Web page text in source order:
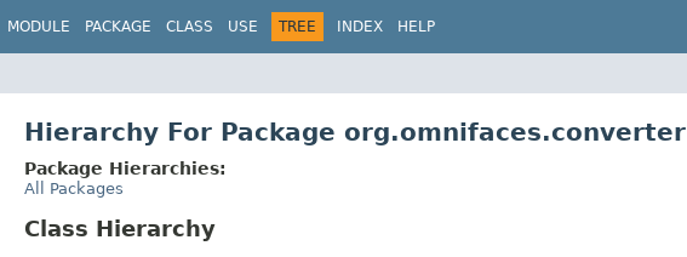
MODULE PACKAGE CLASS USE TREE INDEX HELP
Hierarchy For Package org.omnifaces.converter
Package Hierarchies:
All Packages
Class Hierarchy